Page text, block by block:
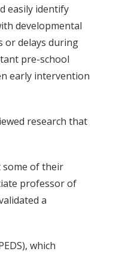
easily identify
developmental
or delays during
pre-school
early intervention
research that
some of their
professor of
a
which